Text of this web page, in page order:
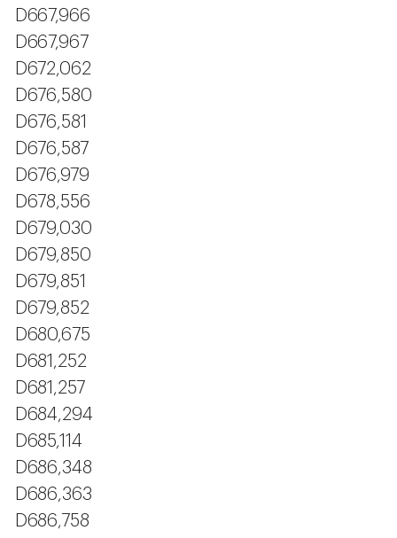
D667,966
D667,967
D672,062
D676,580
D676,581
D676,587
D676,979
D678,556
D679,030
D679,850
D679,851
D679,852
D680,675
D681,252
D681,257
D684,294
D685,114
D686,348
D686,363
D686,758